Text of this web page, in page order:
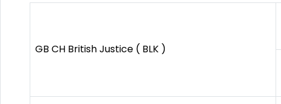
GB CH British Justice ( BLK )